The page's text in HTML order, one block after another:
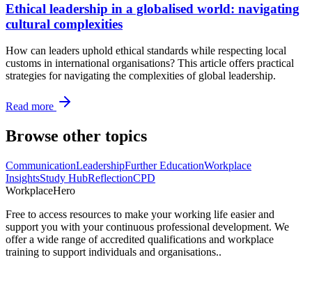
Ethical leadership in a globalised world: navigating
cultural complexities
How can leaders uphold ethical standards while respecting local
customs in international organisations? This article offers practical
strategies for navigating the complexities of global leadership.
Read more
Browse other topics
CommunicationLeadershipFurther EducationWorkplace
InsightsStudy HubReflectionCPD
WorkplaceHero
Free to access resources to make your working life easier and
support you with your continuous professional development. We
offer a wide range of accredited qualifications and workplace
training to support individuals and organisations..